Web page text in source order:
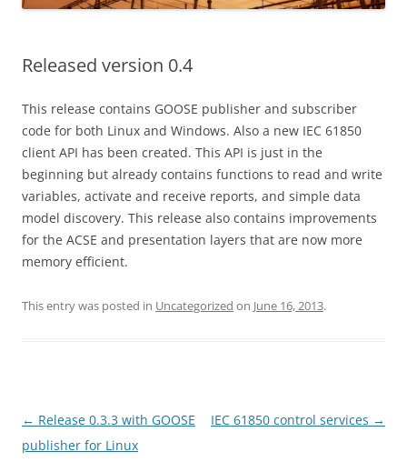
Released version 0.4
This release contains GOOSE publisher and subscriber
code for both Linux and Windows. Also a new IEC 61850
client API has been created. This API is just in the
beginning but already contains functions to read and write
variables, activate and receive reports, and simple data
model discovery. This release also contains improvements
for the ACSE and presentation layers that are now more
memory efficient.
This entry was posted in Uncategorized on June 16, 2013.
Post
navigation
← Release 0.3.3 with GOOSE
publisher for Linux
IEC 61850 control services →